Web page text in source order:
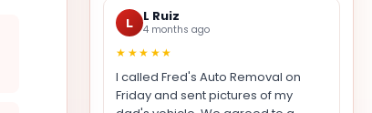
L L Ruiz
4 months ago
★★★★★
I called Fred's Auto Removal on
Friday and sent pictures of my